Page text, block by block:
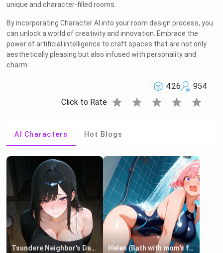
unique and character-filled rooms.
By incorporating Character AI into your room design process, you
can unlock a world of creativity and innovation. Embrace the
power of artificial intelligence to craft spaces that are not only
aesthetically pleasing but also infused with personality and
charm.
4.26
954
Click to Rate star star star star star
AI Characters Hot Blogs
Tsundere Neighbor's Daughter - Emma Helen (Bath with mom's friend's daughter)